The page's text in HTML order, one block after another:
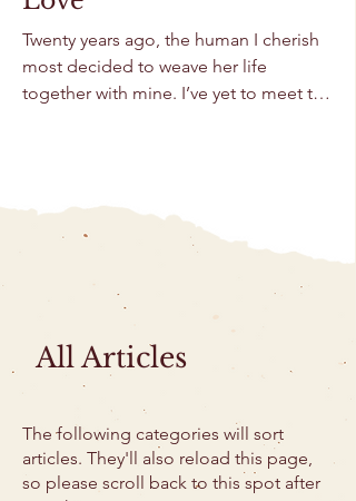
Twenty years ago, the human I cherish
most decided to weave her life
together with mine. I’ve yet to meet the
All Articles
The following categories will sort
articles. They'll also reload this page,
so please scroll back to this spot after